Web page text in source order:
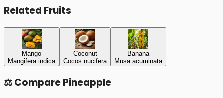
Related Fruits
Mango
Mangifera indica
Coconut
Cocos nucifera
Banana
Musa acuminata
⚖️ ComparePineapple